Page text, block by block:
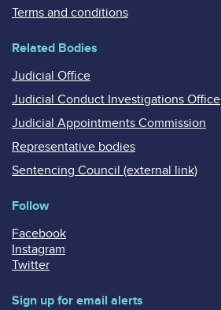
Terms and conditions
Related Bodies
Judicial Office
Judicial Conduct Investigations Office
Judicial Appointments Commission
Representative bodies
Sentencing Council (external link)
Follow
Facebook
Instagram
Twitter
Sign up for email alerts